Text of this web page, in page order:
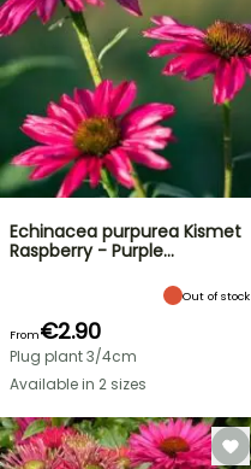
Echinacea purpurea Kismet
Raspberry - Purple…
Out of stock
From€2.90
Plug plant 3/4cm
Available in 2 sizes